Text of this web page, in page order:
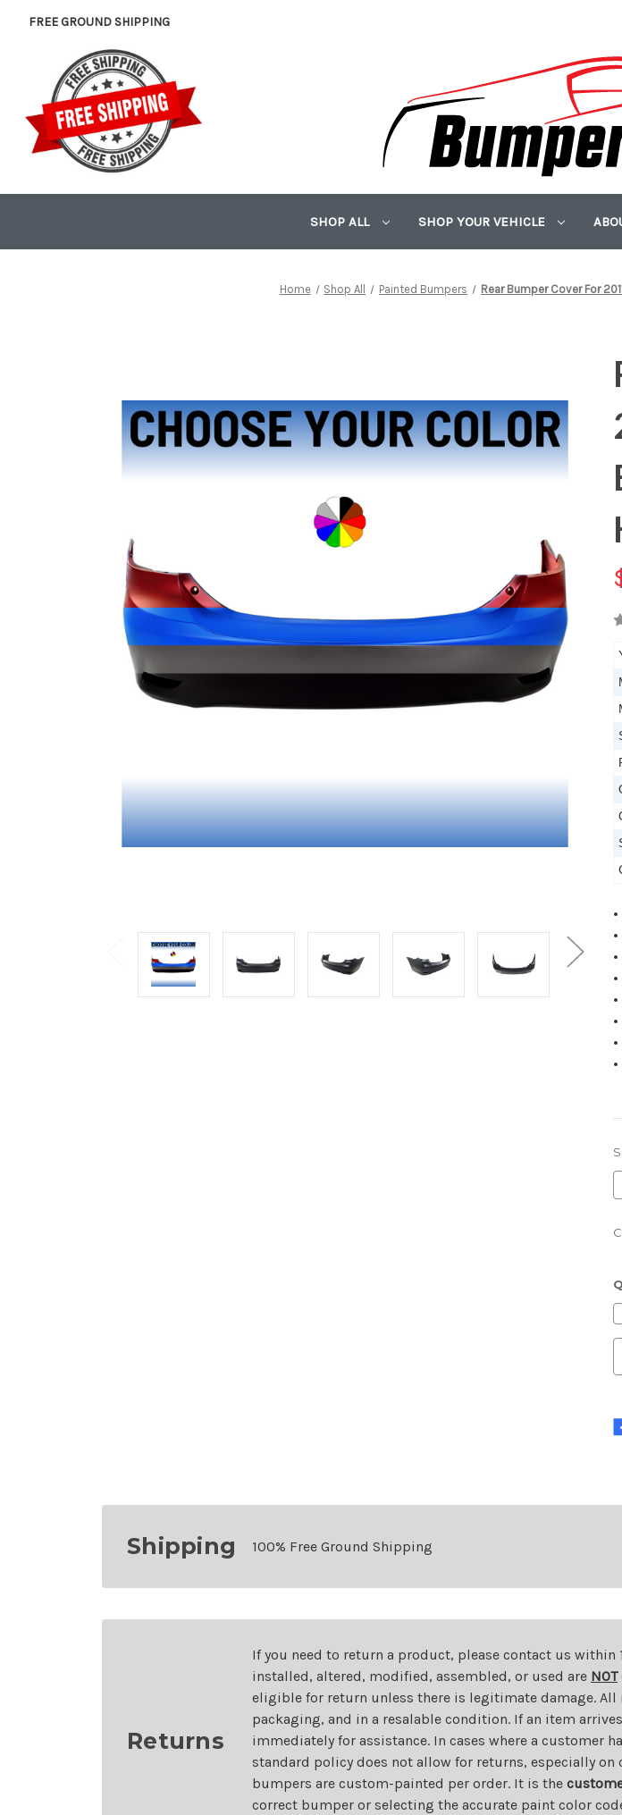
FREE GROUND SHIPPING
SHOP ALL SHOP YOUR VEHICLE
Home Shop All Painted Bumpers Rear Bumper Cover For
Shipping 100% Free Ground Shipping
Returns
If you need to return a product, please contact us within
installed, altered, modified, assembled, or used are NOT
eligible for return unless there is legitimate damage.
packaging, and in a resalable condition. If an item
immediately for assistance. In cases where a customer
standard policy does not allow for returns, especially
bumpers are custom-painted per order. It is the
correct bumper or selecting the accurate paint color